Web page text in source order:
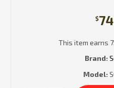
$74
This item earns
Brand:
Model: